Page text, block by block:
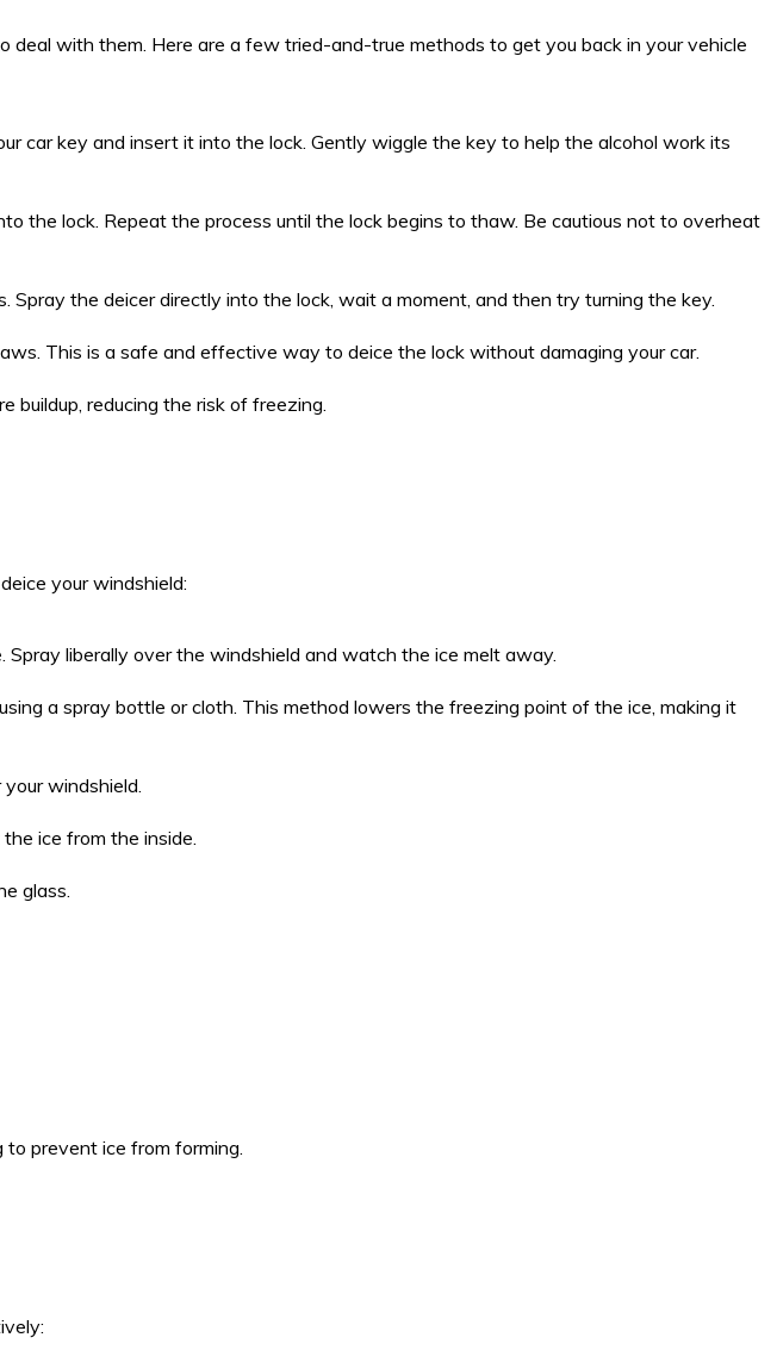
with them. Here are a few tried-and-true methods to get you back in your vehicle
car key and insert it into the lock. Gently wiggle the key to help the alcohol work its
the lock. Repeat the process until the lock begins to thaw. Be cautious not to overheat
the deicer directly into the lock, wait a moment, and then try turning the key.
This is a safe and effective way to deice the lock without damaging your car.
buildup, reducing the risk of freezing.
your windshield:
liberally over the windshield and watch the ice melt away.
a spray bottle or cloth. This method lowers the freezing point of the ice, making it
windshield.
ice from the inside.
glass.
prevent ice from forming.